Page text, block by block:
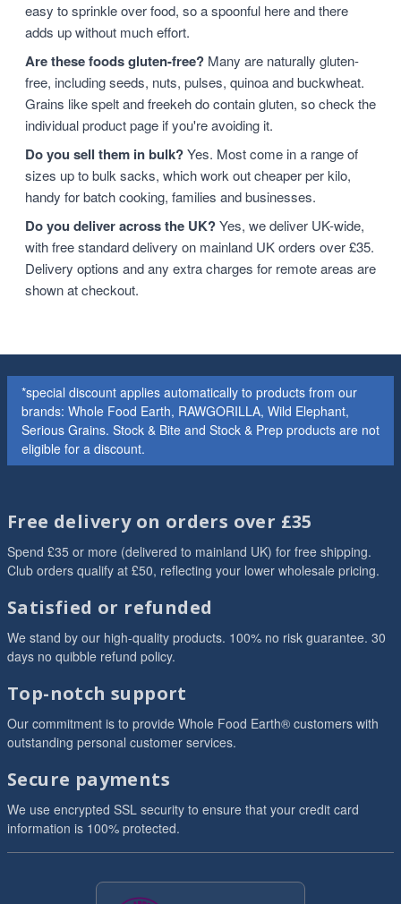
easy to sprinkle over food, so a spoonful here and there
adds up without much effort.
Are these foods gluten-free? Many are naturally gluten-
free, including seeds, nuts, pulses, quinoa and buckwheat.
Grains like spelt and freekeh do contain gluten, so check the
individual product page if you're avoiding it.
Do you sell them in bulk?Yes. Most come in a range of
sizes up to bulk sacks, which work out cheaper per kilo,
handy for batch cooking, families and businesses.
Do you deliver across the UK?Yes, we deliver UK-wide,
with free standard delivery on mainland UK orders over £35.
Delivery options and any extra charges for remote areas are
shown at checkout.
*special discount applies automatically to products from our
brands: Whole Food Earth, RAWGORILLA, Wild Elephant,
Serious Grains. Stock & Bite and Stock & Prep products are not
eligible for a discount.
Free delivery on orders over £35
Spend £35 or more (delivered to mainland UK) for free shipping.
Club orders qualify at £50, reflecting your lower wholesale pricing.
Satisfied or refunded
We stand by our high-quality products. 100% no risk guarantee. 30
days no quibble refund policy.
Top-notch support
Our commitment is to provide Whole Food Earth® customers with
outstanding personal customer services.
Secure payments
We use encrypted SSL security to ensure that your credit card
information is 100% protected.